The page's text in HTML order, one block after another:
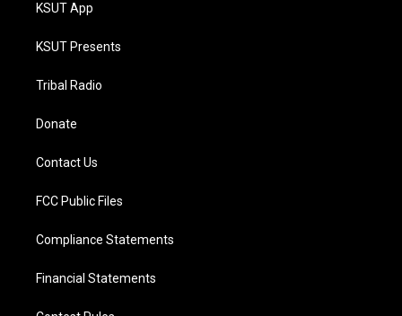
KSUT App
KSUT Presents
Tribal Radio
Donate
Contact Us
FCC Public Files
Compliance Statements
Financial Statements